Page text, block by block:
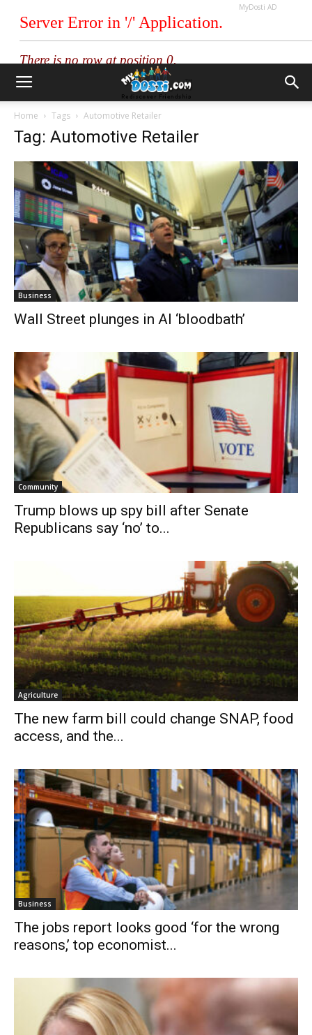
MyDosti AD
Home Tags Automotive Retailer
Tag: Automotive Retailer
Business
Wall Street plunges in AI ‘bloodbath’
Community
Trump blows up spy bill after Senate
Republicans say ‘no’ to...
Agriculture
The new farm bill could change SNAP, food
access, and the...
Business
The jobs report looks good ‘for the wrong
reasons,’ top economist...